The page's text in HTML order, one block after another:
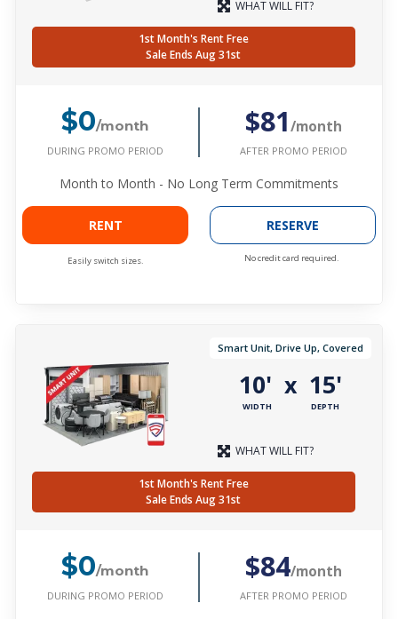
WHAT WILL FIT?
1st Month's Rent Free
Sale Ends Aug 31st
$0/month
DURING PROMO PERIOD
$81 /month
AFTER PROMO PERIOD
Month to Month - No Long Term Commitments
RENT
Easily switch sizes.
RESERVE
No credit card required.
Smart Unit, Drive Up, Covered
10'
WIDTH
x 15'
DEPTH
WHAT WILL FIT?
1st Month's Rent Free
Sale Ends Aug 31st
$0/month
DURING PROMO PERIOD
$84/month
AFTER PROMO PERIOD